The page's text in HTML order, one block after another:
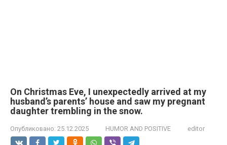
On Christmas Eve, I unexpectedly arrived at my
husband’s parents’ house and saw my pregnant
daughter trembling in the snow.
Опубликовано: 25.12.2025 HUMOR AND POSITIVE editor